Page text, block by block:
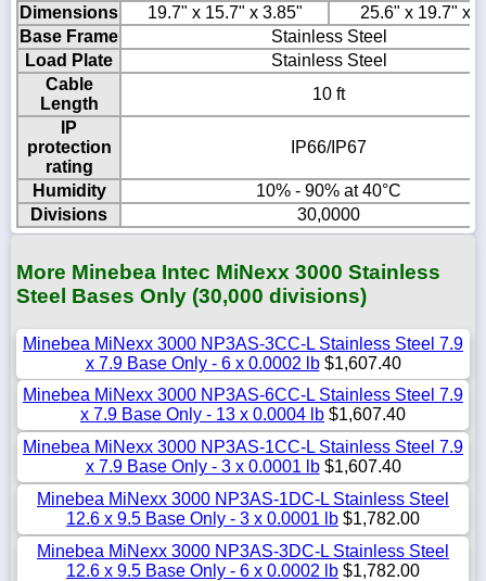
Dimensions
19.7" x 15.7" x 3.85"
25.6" x 19.7" x
Base Frame
Stainless Steel
Load Plate
Stainless Steel
Cable
Length
10 ft
IP
protection
rating
IP66/IP67
Humidity
10% - 90% at 40°C
Divisions
30,0000
More Minebea Intec MiNexx 3000 Stainless
Steel Bases Only (30,000 divisions)
Minebea MiNexx 3000 NP3AS-3CC-L Stainless Steel 7.9
x 7.9 Base Only - 6 x 0.0002 lb$1,607.40
Minebea MiNexx 3000 NP3AS-6CC-L Stainless Steel 7.9
x 7.9 Base Only - 13 x 0.0004 lb $1,607.40
Minebea MiNexx 3000 NP3AS-1CC-L Stainless Steel 7.9
x 7.9 Base Only - 3 x 0.0001 lb$1,607.40
Minebea MiNexx 3000 NP3AS-1DC-L Stainless Steel
12.6 x 9.5 Base Only - 3 x 0.0001 lb $1,782.00
Minebea MiNexx 3000 NP3AS-3DC-L Stainless Steel
12.6 x 9.5 Base Only - 6 x 0.0002 lb $1,782.00